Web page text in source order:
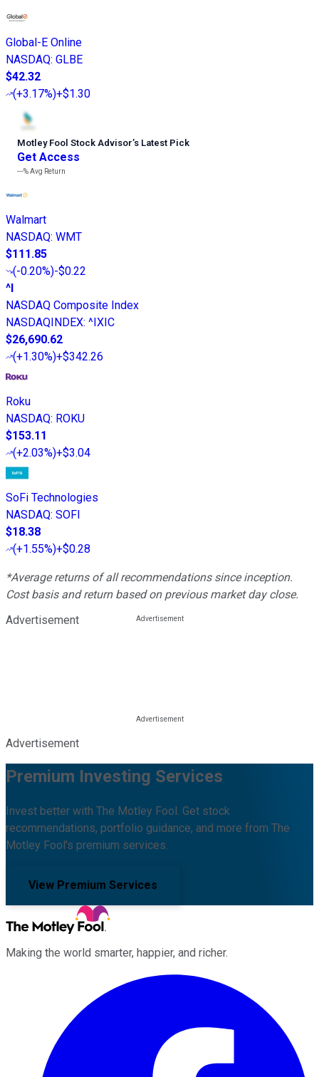
Global-E Online
NASDAQ: GLBE
$42.32
(+3.17%)+$1.30
Motley Fool Stock Advisor’s Latest Pick
Get Access
---%Avg Return
Walmart
NASDAQ: WMT
$111.85
(-0.20%)-$0.22
^I
NASDAQ Composite Index
NASDAQINDEX: ^IXIC
$26,690.62
(+1.30%)+$342.26
Roku
NASDAQ: ROKU
$153.11
(+2.03%)+$3.04
SoFi Technologies
NASDAQ: SOFI
$18.38
(+1.55%)+$0.28
*Average returns of all recommendations since inception.
Cost basis and return based on previous market day close.
Advertisement
Advertisement
Premium Investing Services
Invest better with The Motley Fool. Get stock
recommendations, portfolio guidance, and more from The
Motley Fool's premium services.
View Premium Services
Making the world smarter, happier, and richer.